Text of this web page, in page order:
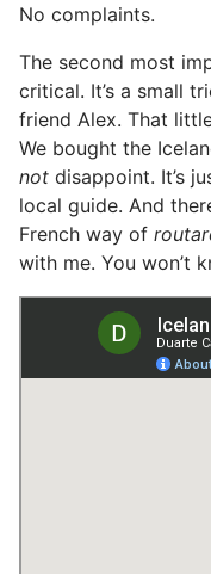
No complaints.
The second most
critical. It’s a small
friend Alex. That
We bought the
not disappoint. It’s
local guide. And
French way of
with me. You won’t